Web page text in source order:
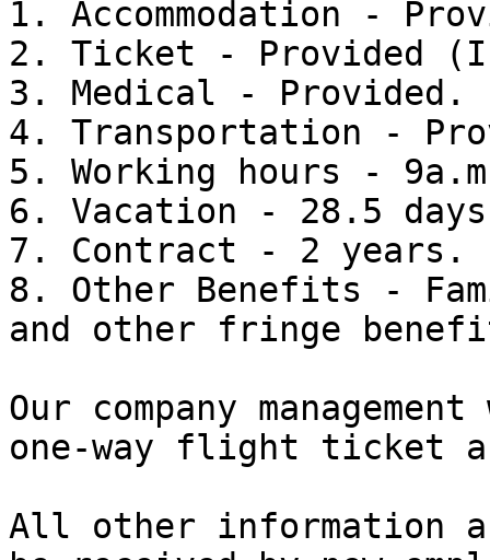
1. Accommodation -
2. Ticket - Provided
3. Medical - Provided.
4. Transportation -
5. Working hours -
6. Vacation - 28.5
7. Contract - 2 years.
8. Other Benefits -
and other fringe
Our company
one-way flight ticket
All other information